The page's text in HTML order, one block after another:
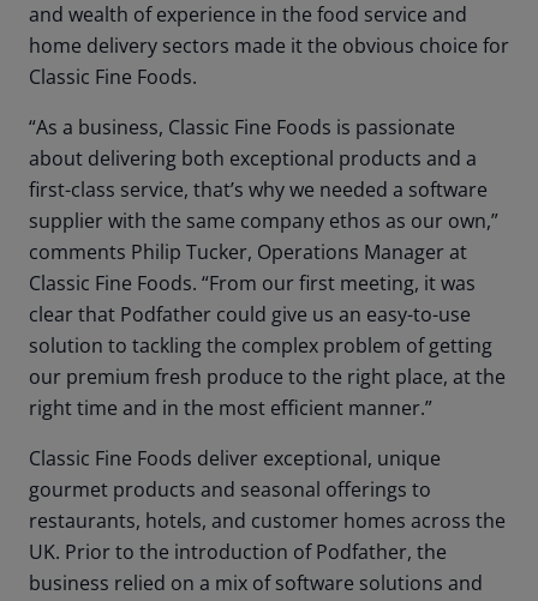
and wealth of experience in the food service and
home delivery sectors made it the obvious choice for
Classic Fine Foods.
“As a business, Classic Fine Foods is passionate
about delivering both exceptional products and a
first-class service, that’s why we needed a software
supplier with the same company ethos as our own,”
comments Philip Tucker, Operations Manager at
Classic Fine Foods. “From our first meeting, it was
clear that Podfather could give us an easy-to-use
solution to tackling the complex problem of getting
our premium fresh produce to the right place, at the
right time and in the most efficient manner.”
Classic Fine Foods deliver exceptional, unique
gourmet products and seasonal offerings to
restaurants, hotels, and customer homes across the
UK. Prior to the introduction of Podfather, the
business relied on a mix of software solutions and